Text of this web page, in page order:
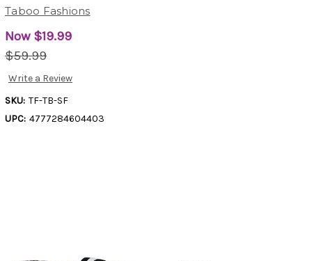
Taboo Fashions
Now $19.99
$59.99
Write a Review
SKU: TF-TB-SF
UPC: 4777284604403